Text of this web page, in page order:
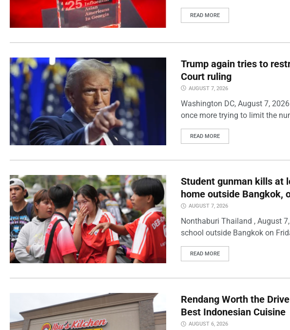
READ MORE
Trump again tries to
Court ruling
AUGUST 7, 2026
Washington DC, August 7,
once more trying to limit the
READ MORE
Student gunman kills at
home outside Bangkok,
AUGUST 7, 2026
Nonthaburi Thailand , August
school outside Bangkok on
READ MORE
Rendang Worth the
Best Indonesian Cuisine
AUGUST 6, 2026